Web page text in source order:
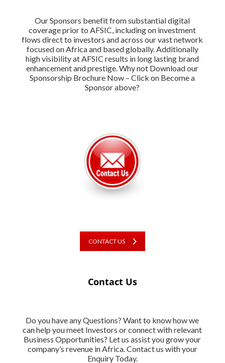
Our Sponsors benefit from substantial digital
coverage prior to AFSIC, including on investment
flows direct to investors and across our vast network
focused on Africa and based globally. Additionally
high visibility at AFSIC results in long lasting brand
enhancement and prestige. Why not Download our
Sponsorship Brochure Now – Click on Become a
Sponsor above?
CONTACT US
Contact Us
Do you have any Questions? Want to know how we
can help you meet Investors or connect with relevant
Business Opportunities? Let us assist you grow your
company’s revenue in Africa. Contact us with your
Enquiry Today.